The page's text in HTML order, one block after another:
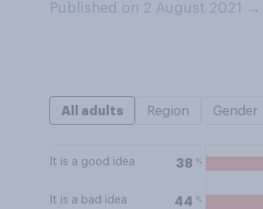
Published on 2 August 2021 →
All adults Region Gender
It is a good idea 38 %
It is a bad idea 44 %